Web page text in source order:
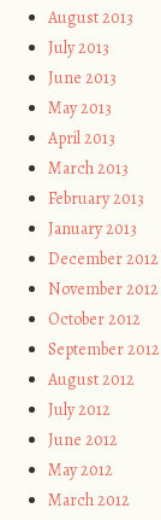
August 2013
July 2013
June 2013
May 2013
April 2013
March 2013
February 2013
January 2013
December 2012
November 2012
October 2012
September 2012
August 2012
July 2012
June 2012
May 2012
March 2012